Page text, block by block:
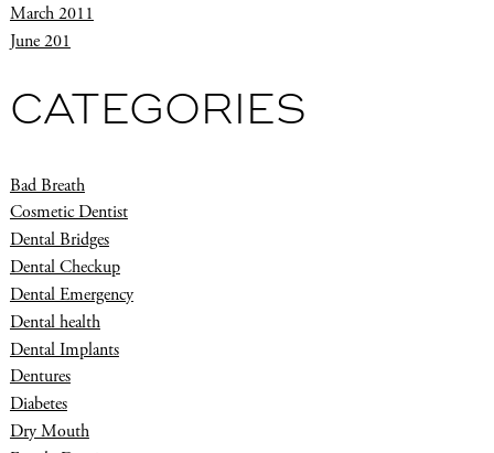
March 2011
June 201
CATEGORIES
Bad Breath
Cosmetic Dentist
Dental Bridges
Dental Checkup
Dental Emergency
Dental health
Dental Implants
Dentures
Diabetes
Dry Mouth